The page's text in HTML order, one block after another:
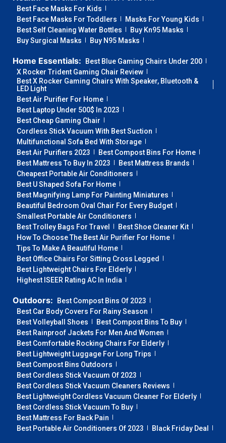
Best Face Masks For Kids
Best Face Masks For Toddlers
Masks For Young Kids
Best Self Cleaning Water Bottles
Buy Kn95 Masks
Buy Surgical Masks
Buy N95 Masks
Home Essentials:
Best Blue Gaming Chairs Under 200
X Rocker Trident Gaming Chair Review
Best X Rocker Gaming Chairs With Speaker, Bluetooth &
LED Light
Best Air Purifier For Home
Best Laptop Under 500$ In 2023
Best Cheap Gaming Chair
Cordless Stick Vacuum With Best Suction
Multifunctional Sofa Bed With Storage
Best Air Purifiers 2023
Best Compost Bins For Home
Best Mattress To Buy In 2023
Best Mattress Brands
Cheapest Portable Air Conditioners
Best U Shaped Sofa For Home
Best Magnifying Lamp For Painting Miniatures
Beautiful Bedroom Oval Chair For Every Budget
Smallest Portable Air Conditioners
Best Trolley Bags For Travel
Best Shoe Cleaner Kit
How To Choose The Best Air Purifier For Home
Tips To Make A Beautiful Home
Best Office Chairs For Sitting Cross Legged
Best Lightweight Chairs For Elderly
Highest ISEER Rating AC In India
Outdoors:
Best Compost Bins Of 2023
Best Car Body Covers For Rainy Season
Best Volleyball Shoes
Best Compost Bins To Buy
Best Rainproof Jackets For Men And Women
Best Comfortable Rocking Chairs For Elderly
Best Lightweight Luggage For Long Trips
Best Compost Bins Outdoors
Best Cordless Stick Vacuum Of 2023
Best Cordless Stick Vacuum Cleaners Reviews
Best Lightweight Cordless Vacuum Cleaner For Elderly
Best Cordless Stick Vacuum To Buy
Best Mattress For Back Pain
Best Portable Air Conditioners Of 2023
Black Friday Deal